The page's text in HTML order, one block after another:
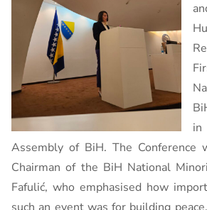
in
Assembly of BiH. The Conference
Chairman of the BiH National
Fafulić, who emphasised how